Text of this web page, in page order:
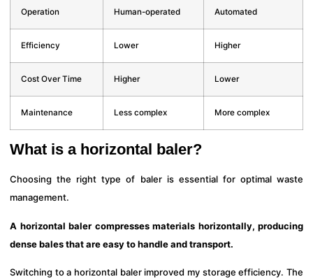
Operation Human-operated Automated
Efficiency Lower Higher
Cost Over Time Higher Lower
Maintenance Less complex More complex
What is a horizontal baler?
Choosing the right type of baler is essential for optimal waste
management.
A horizontal baler compresses materials horizontally, producing
dense bales that are easy to handle and transport.
Switching to a horizontal baler improved my storage efficiency. The